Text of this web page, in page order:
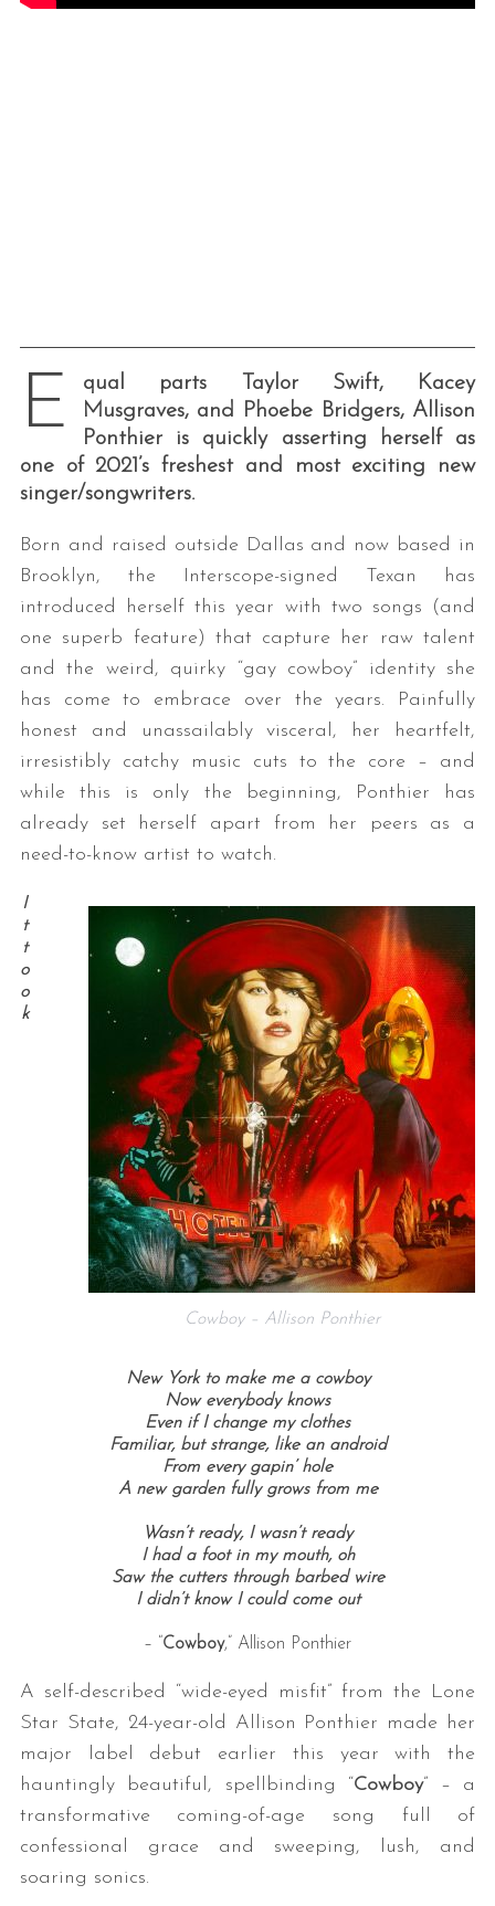
E
qual parts Taylor Swift, Kacey
Musgraves, and Phoebe Bridgers, Allison
Ponthier is quickly asserting herself as
one of 2021’s freshest and most exciting new
singer/songwriters.
Born and raised outside Dallas and now based in
Brooklyn, the Interscope-signed Texan has
introduced herself this year with two songs (and
one superb feature) that capture her raw talent
and the weird, quirky “gay cowboy” identity she
has come to embrace over the years. Painfully
honest and unassailably visceral, her heartfelt,
irresistibly catchy music cuts to the core – and
while this is only the beginning, Ponthier has
already set herself apart from her peers as a
need-to-know artist to watch.
Cowboy – Allison Ponthier
I
t
t
o
o
k
New York to make me a cowboy
Now everybody knows
Even if I change my clothes
Familiar, but strange, like an android
From every gapin’ hole
A new garden fully grows from me
Wasn’t ready, I wasn’t ready
I had a foot in my mouth, oh
Saw the cutters through barbed wire
I didn’t know I could come out
– “ Cowboy,” Allison Ponthier
A self-described “wide-eyed misfit” from the Lone
Star State, 24-year-old Allison Ponthier made her
major label debut earlier this year with the
hauntingly beautiful, spellbinding “Cowboy” – a
transformative coming-of-age song full of
confessional grace and sweeping, lush, and
soaring sonics.